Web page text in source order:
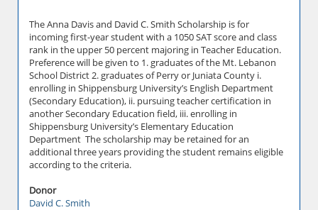
The Anna Davis and David C. Smith Scholarship is for
incoming first-year student with a 1050 SAT score and class
rank in the upper 50 percent majoring in Teacher Education.
Preference will be given to 1. graduates of the Mt. Lebanon
School District 2. graduates of Perry or Juniata County i.
enrolling in Shippensburg University’s English Department
(Secondary Education), ii. pursuing teacher certification in
another Secondary Education field, iii. enrolling in
Shippensburg University’s Elementary Education
Department The scholarship may be retained for an
additional three years providing the student remains eligible
according to the criteria.
Donor
David C. Smith